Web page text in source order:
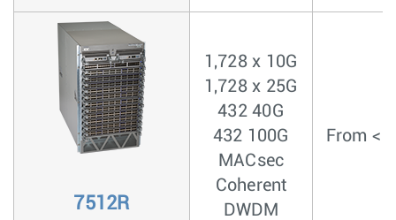
7512R
1,728 x 10G
1,728 x 25G
432 40G
432 100G
MACsec
Coherent
DWDM
From <